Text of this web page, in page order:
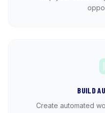
BUILD
Create automated